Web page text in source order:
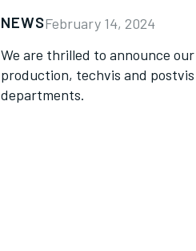
NEWSFebruary 14, 2024
We are thrilled to announce
production, techvis and
departments.